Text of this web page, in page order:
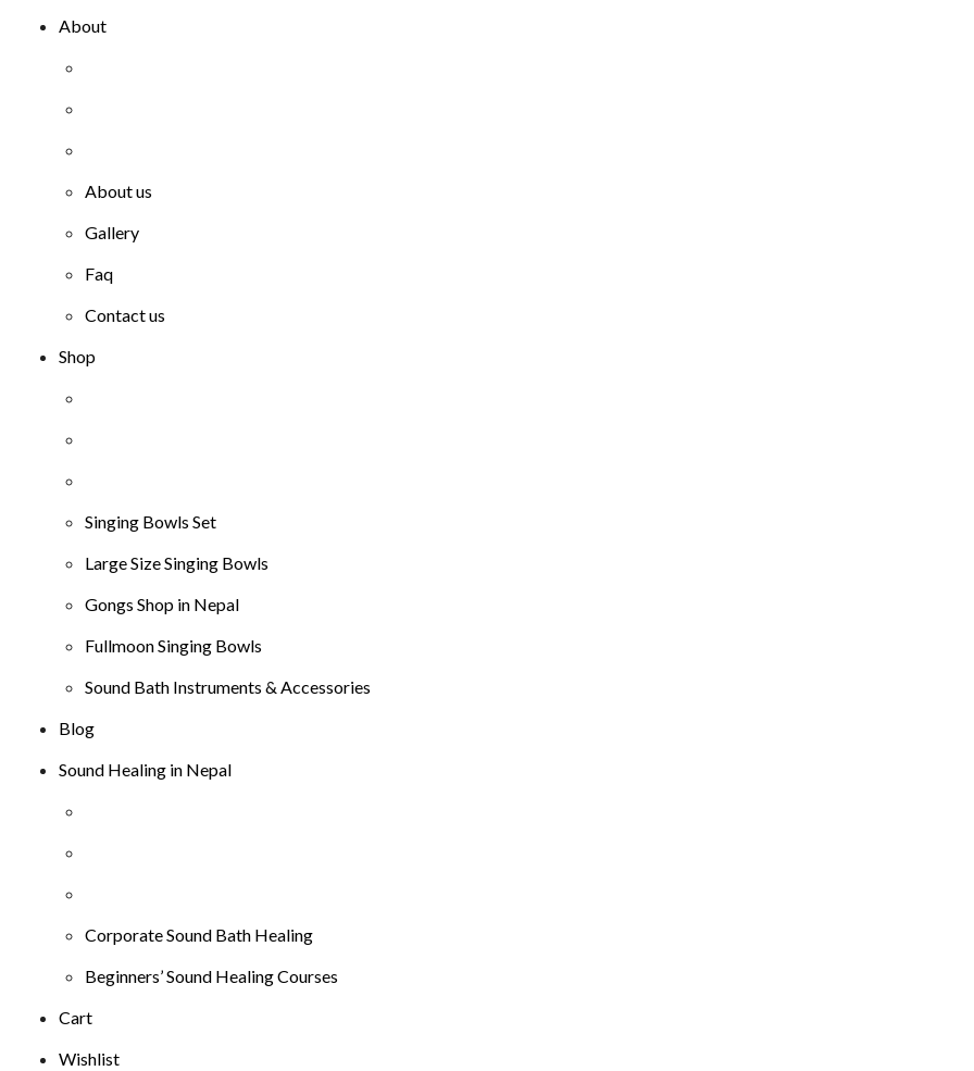
About
About us
Gallery
Faq
Contact us
Shop
Singing Bowls Set
Large Size Singing Bowls
Gongs Shop in Nepal
Fullmoon Singing Bowls
Sound Bath Instruments & Accessories
Blog
Sound Healing in Nepal
Corporate Sound Bath Healing
Beginners’ Sound Healing Courses
Cart
Wishlist